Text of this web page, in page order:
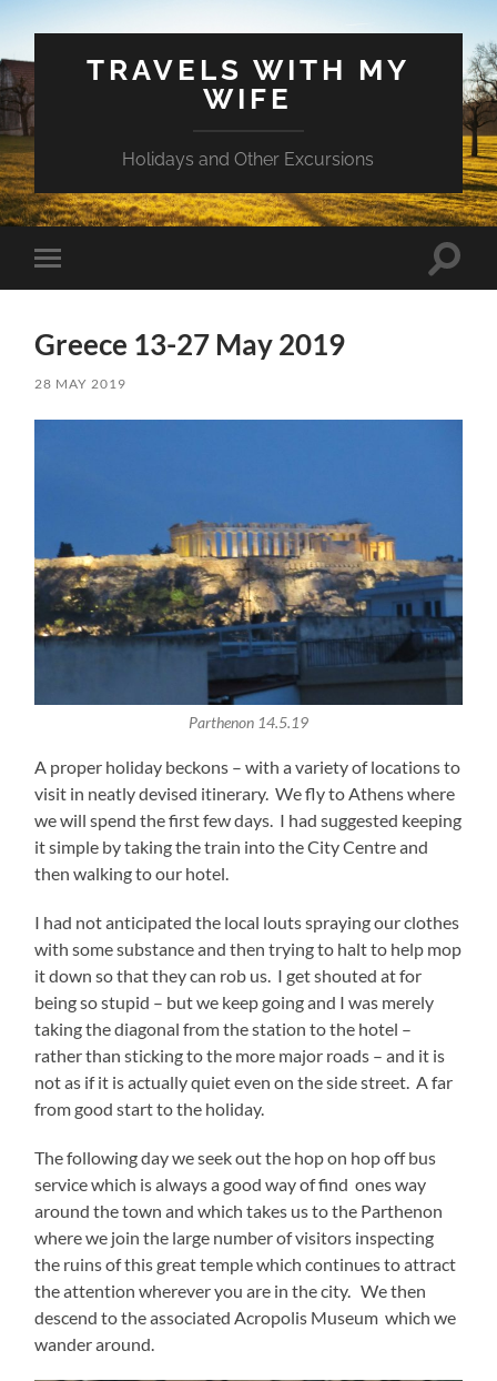
TRAVELS WITH MY
WIFE
Holidays and Other Excursions
Toggle
mobile
Toggle
Greece 13-27 May 2019
28 MAY 2019
Parthenon 14.5.19
A proper holiday beckons – with a variety of locations to
visit in neatly devised itinerary. We fly to Athens where
we will spend the first few days. I had suggested keeping
it simple by taking the train into the City Centre and
then walking to our hotel.
I had not anticipated the local louts spraying our clothes
with some substance and then trying to halt to help mop
it down so that they can rob us. I get shouted at for
being so stupid – but we keep going and I was merely
taking the diagonal from the station to the hotel –
rather than sticking to the more major roads – and it is
not as if it is actually quiet even on the side street. A far
from good start to the holiday.
The following day we seek out the hop on hop off bus
service which is always a good way of find ones way
around the town and which takes us to the Parthenon
where we join the large number of visitors inspecting
the ruins of this great temple which continues to attract
the attention wherever you are in the city. We then
descend to the associated Acropolis Museum which we
wander around.